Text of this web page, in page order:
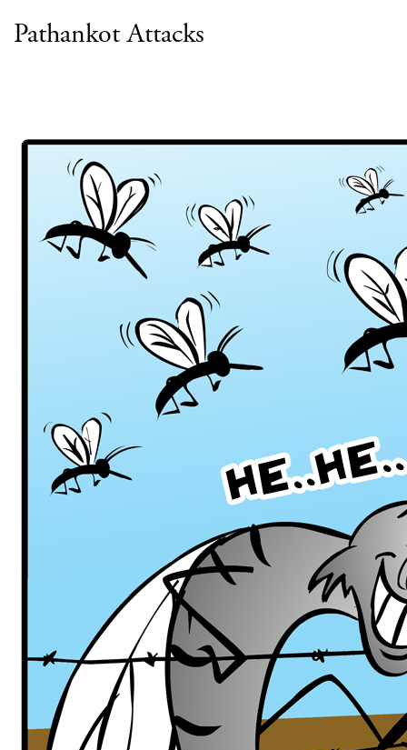
Pathankot Attacks